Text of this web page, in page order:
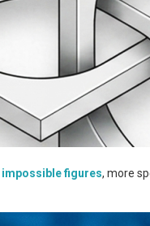
impossible figures, more